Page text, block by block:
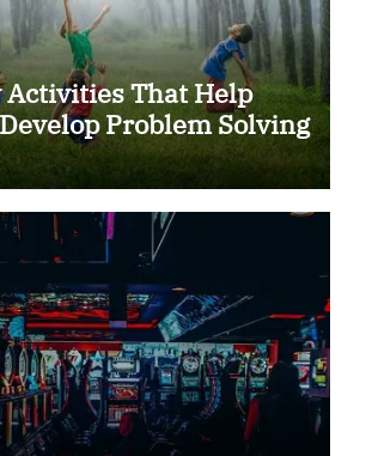
Activities That Help
Problem Solving